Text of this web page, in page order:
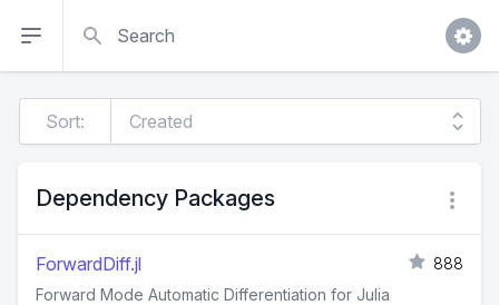
Sort:
Dependency Packages
ForwardDiff.jl
888
Forward Mode Automatic Differentiation for Julia